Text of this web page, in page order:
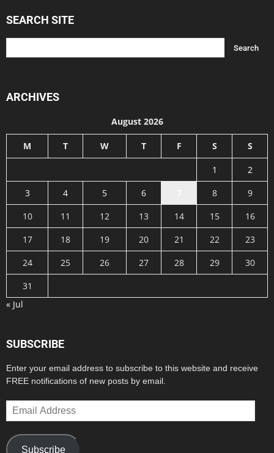
SEARCH SITE
ARCHIVES
August 2026
M T W T F S S
1
2
3
4 5 6 8
9
10
11 12 13 14 15
16
17
18 19 20 21 22
23
24
25 26 27 28 29
30
31
« Jul
SUBSCRIBE
Enter your email address to subscribe to this website and receive
FREE notifications of new posts by email.
Email
Address
Subscribe